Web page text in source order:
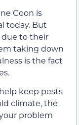
Coon is
today. But
due to their
taking down
is the fact
keep pests
climate, the
problem